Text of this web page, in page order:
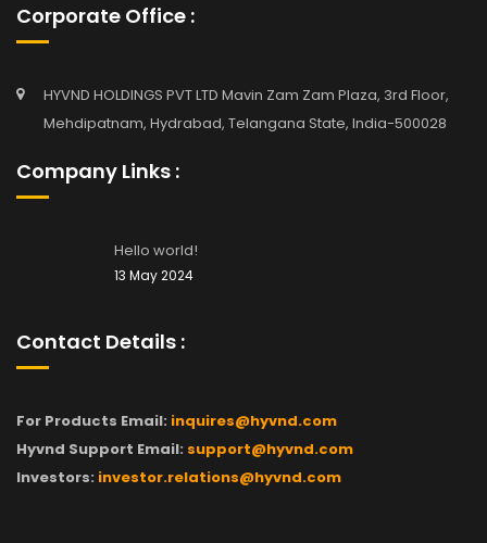
Corporate Office :
HYVND HOLDINGS PVT LTD Mavin Zam Zam Plaza, 3rd Floor,
Mehdipatnam, Hydrabad, Telangana State, India-500028
Company Links :
Hello world!
13 May 2024
Contact Details :
For Products Email: inquires@hyvnd.com
Hyvnd Support Email: support@hyvnd.com
Investors: investor.relations@hyvnd.com